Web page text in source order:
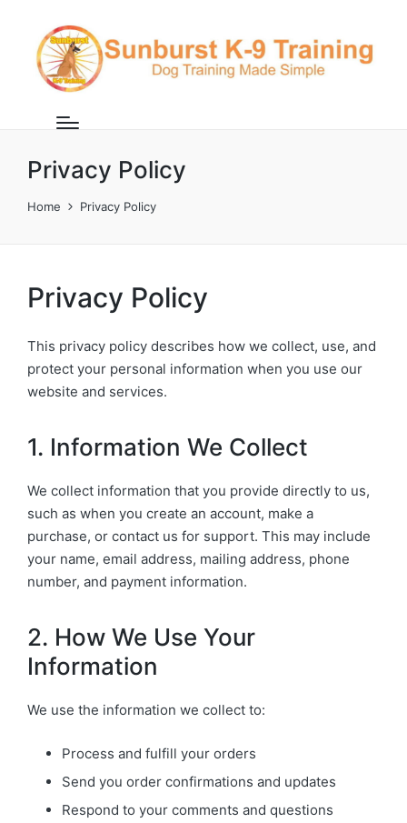
Privacy Policy
Home Privacy Policy
Privacy Policy
This privacy policy describes how we collect, use, and
protect your personal information when you use our
website and services.
1. Information We Collect
We collect information that you provide directly to us,
such as when you create an account, make a
purchase, or contact us for support. This may include
your name, email address, mailing address, phone
number, and payment information.
2. How We Use Your
Information
We use the information we collect to:
Process and fulfill your orders
Send you order confirmations and updates
Respond to your comments and questions